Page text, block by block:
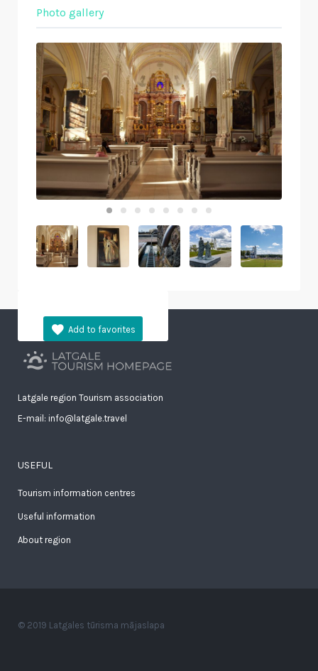
Photo gallery
Latgale region Tourism association
E-mail: info@latgale.travel
USEFUL
Tourism information centres
Useful information
About region
© 2019 Latgales tūrisma mājaslapa